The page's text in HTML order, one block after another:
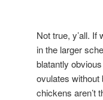
Not true, y’all. If
in the larger
blatantly
ovulates without
chickens aren’t